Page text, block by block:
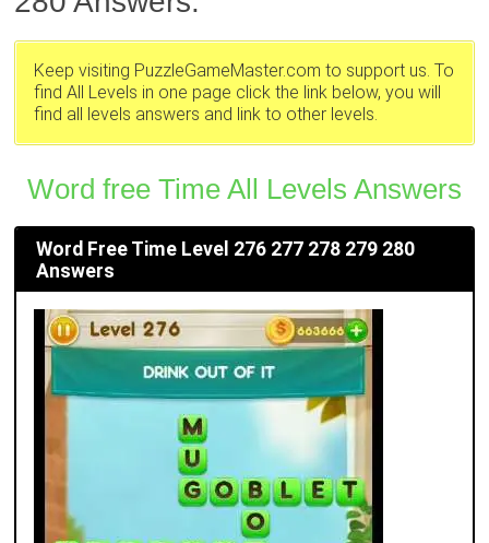
Keep visiting PuzzleGameMaster.com to support us. To
find All Levels in one page click the link below, you will
find all levels answers and link to other levels.
Word free Time All Levels Answers
Word Free Time Level 276 277 278 279 280
Answers